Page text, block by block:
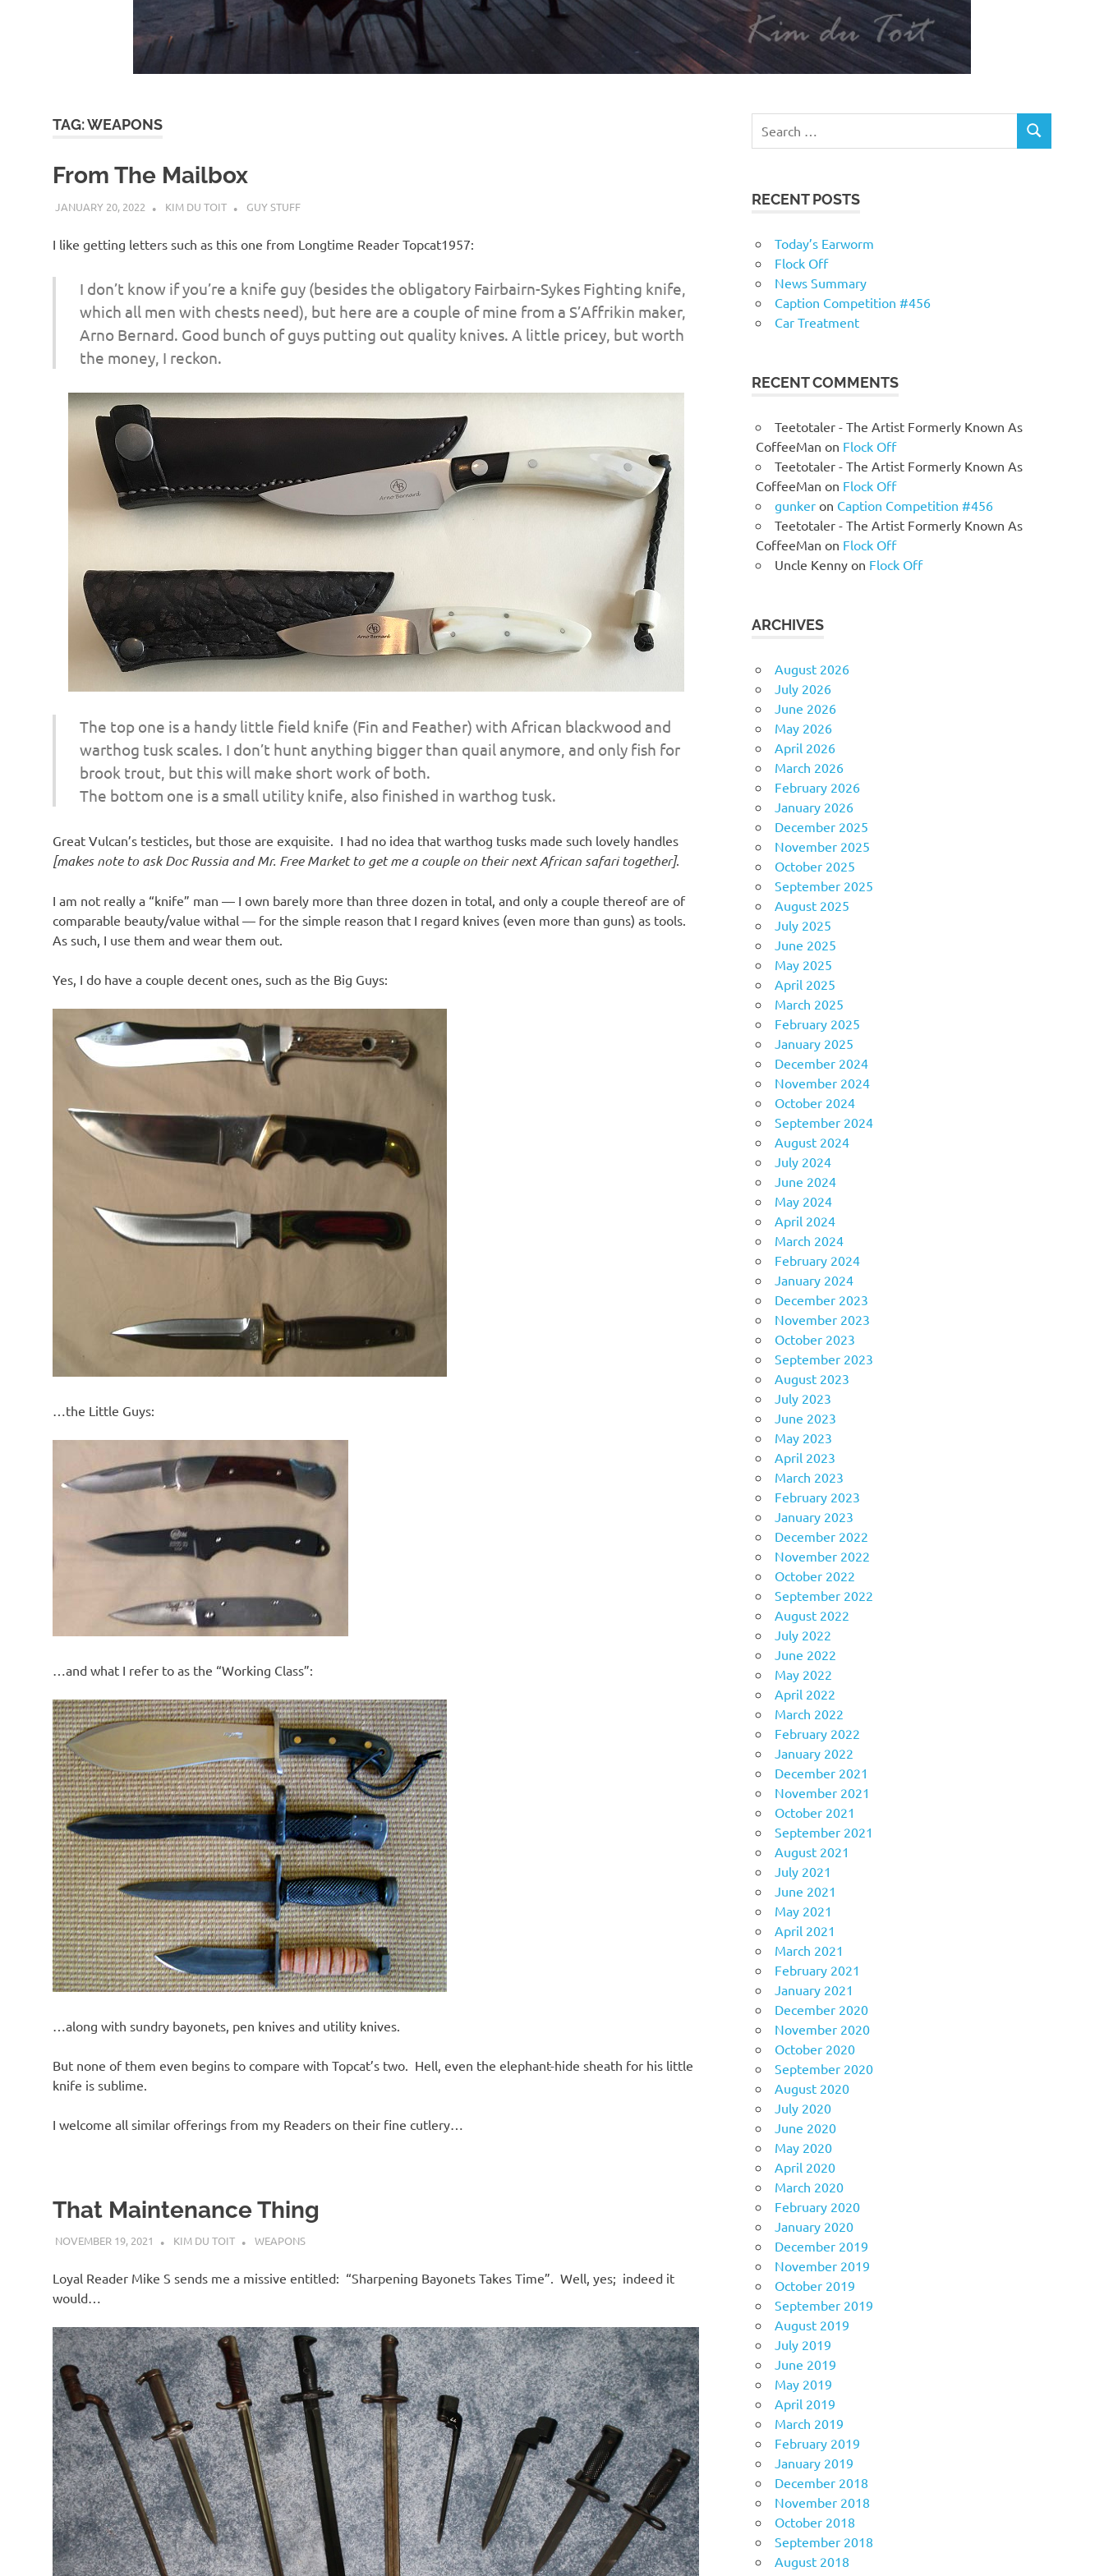
l
a
t
o
TAG:WEAPONS
From The Mailbox
JANUARY 20, 2022 KIM DU TOIT GUY STUFF
I like getting letters such as this one from Longtime Reader Topcat1957:
I don’t know if you’re a knife guy (besides the obligatory Fairbairn-Sykes Fighting knife,
which all men with chests need), but here are a couple of mine from a S’Affrikin maker,
Arno Bernard. Good bunch of guys putting out quality knives. A little pricey, but worth
the money, I reckon.
The top one is a handy little field knife (Fin and Feather) with African blackwood and
warthog tusk scales. I don’t hunt anything bigger than quail anymore, and only fish for
brook trout, but this will make short work of both.
The bottom one is a small utility knife, also finished in warthog tusk.
Great Vulcan’s testicles, but those are exquisite. I had no idea that warthog tusks made such lovely handles
[makes note to ask Doc Russia and Mr. Free Market to get me a couple on their next African safari together].
I am not really a “knife” man — I own barely more than three dozen in total, and only a couple thereof are of
comparable beauty/value withal — for the simple reason that I regard knives (even more than guns) as tools.
As such, I use them and wear them out.
Yes, I do have a couple decent ones, such as the Big Guys:
…the Little Guys:
…and what I refer to as the “Working Class”:
…along with sundry bayonets, pen knives and utility knives.
But none of them even begins to compare with Topcat’s two. Hell, even the elephant-hide sheath for his little
knife is sublime.
I welcome all similar offerings from my Readers on their fine cutlery…
That Maintenance Thing
NOVEMBER 19, 2021 KIM DU TOIT WEAPONS
Loyal Reader Mike S sends me a missive entitled: “Sharpening Bayonets Takes Time”. Well, yes; indeed it
would…
RECENT POSTS
Today’s Earworm
Flock Off
News Summary
Caption Competition #456
Car Treatment
RECENT COMMENTS
Teetotaler - The Artist Formerly Known As
CoffeeMan on Flock Off
Teetotaler - The Artist Formerly Known As
CoffeeMan on Flock Off
gunker on Caption Competition #456
Teetotaler - The Artist Formerly Known As
CoffeeMan on Flock Off
Uncle Kenny on Flock Off
ARCHIVES
August 2026
July 2026
June 2026
May 2026
April 2026
March 2026
February 2026
January 2026
December 2025
November 2025
October 2025
September 2025
August 2025
July 2025
June 2025
May 2025
April 2025
March 2025
February 2025
January 2025
December 2024
November 2024
October 2024
September 2024
August 2024
July 2024
June 2024
May 2024
April 2024
March 2024
February 2024
January 2024
December 2023
November 2023
October 2023
September 2023
August 2023
July 2023
June 2023
May 2023
April 2023
March 2023
February 2023
January 2023
December 2022
November 2022
October 2022
September 2022
August 2022
July 2022
June 2022
May 2022
April 2022
March 2022
February 2022
January 2022
December 2021
November 2021
October 2021
September 2021
August 2021
July 2021
June 2021
May 2021
April 2021
March 2021
February 2021
January 2021
December 2020
November 2020
October 2020
September 2020
August 2020
July 2020
June 2020
May 2020
April 2020
March 2020
February 2020
January 2020
December 2019
November 2019
October 2019
September 2019
August 2019
July 2019
June 2019
May 2019
April 2019
March 2019
February 2019
January 2019
December 2018
November 2018
October 2018
September 2018
August 2018